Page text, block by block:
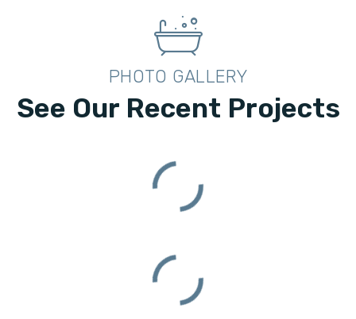
PHOTO GALLERY
See Our Recent Projects